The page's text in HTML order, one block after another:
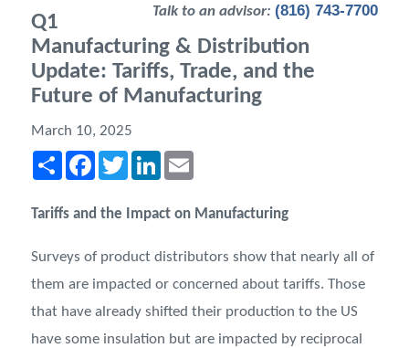
Talk to an advisor: (816) 743-7700
Q1
Manufacturing & Distribution
Update: Tariffs, Trade, and the
Future of Manufacturing
March 10, 2025
Share FacebookTwitterLinkedIn
Tariffs and the Impact on Manufacturing
Surveys of product distributors show that nearly all of
them are impacted or concerned about tariffs. Those
that have already shifted their production to the US
have some insulation but are impacted by reciprocal